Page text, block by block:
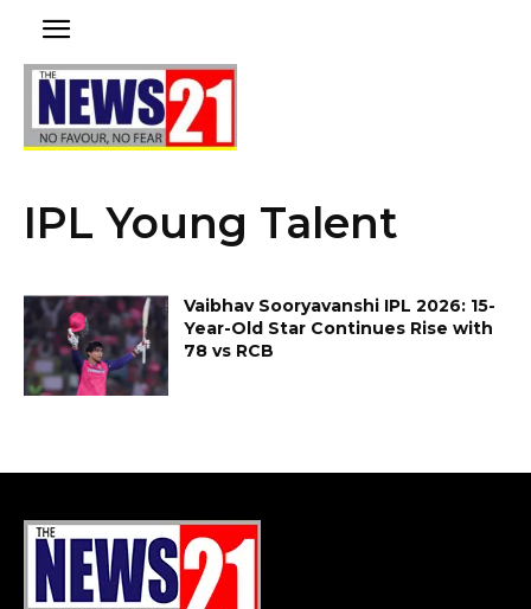
IPL Young Talent
Vaibhav Sooryavanshi IPL 2026: 15-
Year-Old Star Continues Rise with
78 vs RCB